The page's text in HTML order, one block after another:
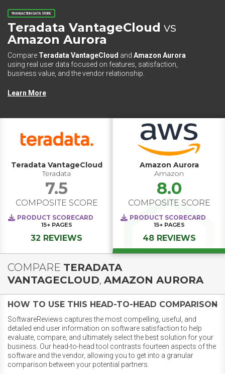
TRANSACTION DATA STORE
Teradata VantageCloud vs
Amazon Aurora
Compare Teradata VantageCloud and Amazon Aurora
using real user data focused on features, satisfaction,
business value, and the vendor relationship.
Learn More
Teradata VantageCloud
Teradata
7.5
COMPOSITE SCORE
PRODUCT SCORECARD
15+ PAGES
32 REVIEWS
Amazon Aurora
Amazon
8.0
COMPOSITE SCORE
PRODUCT SCORECARD
15+ PAGES
48 REVIEWS
COMPARE TERADATA
VANTAGECLOUD, AMAZON AURORA
HOW TO USE THIS HEAD-TO-HEAD COMPARISON
SoftwareReviews captures the most compelling, useful, and
detailed end user information on software satisfaction to help
evaluate, compare, and ultimately select the best solution for your
business. Our head-to-head tool contrasts fourteen aspects of the
software and the vendor, allowing you to get into a granular
comparison between your potential partners.